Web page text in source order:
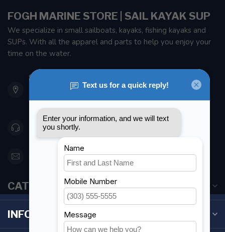
FOGH MARINE STORE | SAIL KAYAK SUP
We specialize in small sailboats, kayaks, fishing kayaks and
SUPs. With all the apparel and parts to help you enjoy your
time on the water.
901 Oxford St
Etobicoke ON M8Z 5T1
Canada
416 251-0384
orderdesk@foghmarine.com
CATEGORIES
INFORMATION